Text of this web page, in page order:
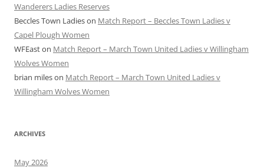
Wanderers Ladies Reserves
Beccles Town Ladieson Match Report – Beccles Town Ladies v
Capel Plough Women
WFEaston Match Report – March Town United Ladies v Willingham
Wolves Women
brian mileson Match Report – March Town United Ladies v
Willingham Wolves Women
ARCHIVES
May 2026